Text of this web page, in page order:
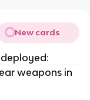
New cards
weapons in